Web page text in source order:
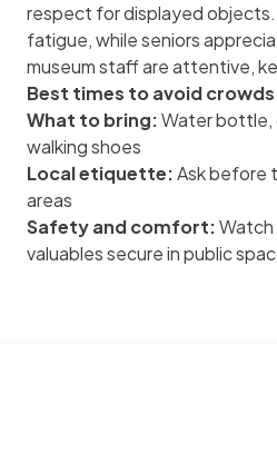
respect for displayed objects.
fatigue, while seniors
museum staff are attentive,
Best times to avoid
What to bring:Water bottle,
walking shoes
Local etiquette:Ask before
areas
Safety and comfort:Watch
valuables secure in public